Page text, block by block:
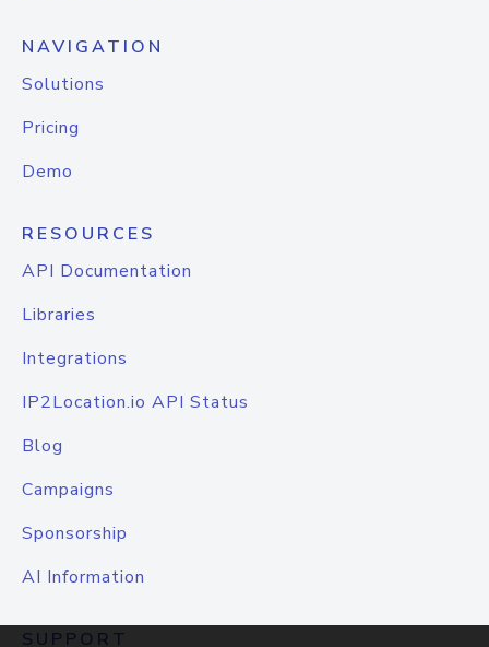
NAVIGATION
Solutions
Pricing
Demo
RESOURCES
API Documentation
Libraries
Integrations
IP2Location.io API Status
Blog
Campaigns
Sponsorship
AI Information
SUPPORT